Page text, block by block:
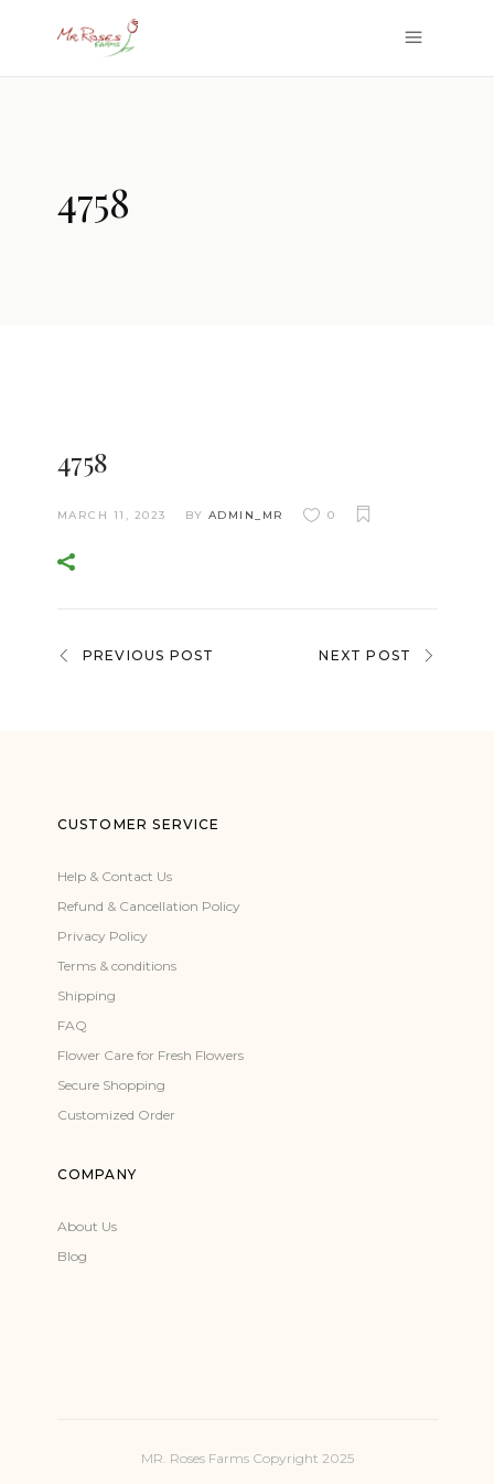
4758
4758
MARCH 11, 2023 BY ADMIN_MR 0
PREVIOUS POST NEXT POST
CUSTOMER SERVICE
Help & Contact Us
Refund & Cancellation Policy
Privacy Policy
Terms & conditions
Shipping
FAQ
Flower Care for Fresh Flowers
Secure Shopping
Customized Order
COMPANY
About Us
Blog
MR. Roses Farms Copyright 2025